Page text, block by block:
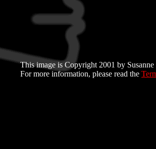
This image is Copyright 2001 by
For more information, please read the